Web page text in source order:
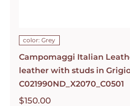
color: Grey
Campomaggi Italian
leather with studs in
C021990ND_X2070_C0501
$150.00